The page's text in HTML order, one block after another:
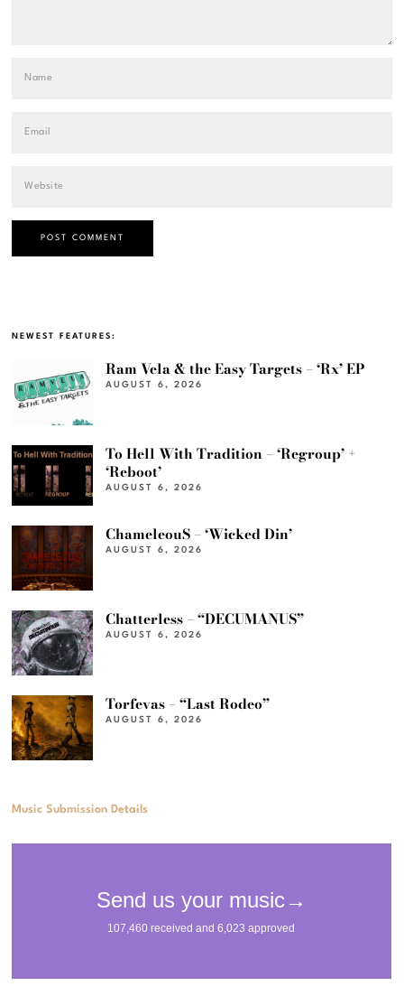
NEWEST FEATURES:
Ram Vela & the Easy Targets – ‘Rx’ EP
AUGUST 6, 2026
To Hell With Tradition – ‘Regroup’ +
‘Reboot’
AUGUST 6, 2026
ChameleouS – ‘Wicked Din’
AUGUST 6, 2026
Chatterless – “DECUMANUS”
AUGUST 6, 2026
Torfevas – “Last Rodeo”
AUGUST 6, 2026
Music Submission Details